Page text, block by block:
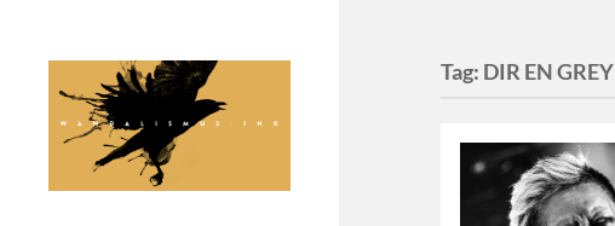
Tag: DIR EN GREY